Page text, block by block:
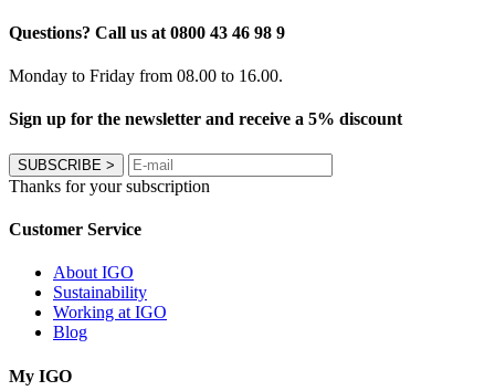
Questions? Call us at 0800 43 46 98 9
Monday to Friday from 08.00 to 16.00.
Sign up for the newsletter and receive a 5% discount
SUBSCRIBE >
Thanks for your subscription
Customer Service
About IGO
Sustainability
Working at IGO
Blog
My IGO